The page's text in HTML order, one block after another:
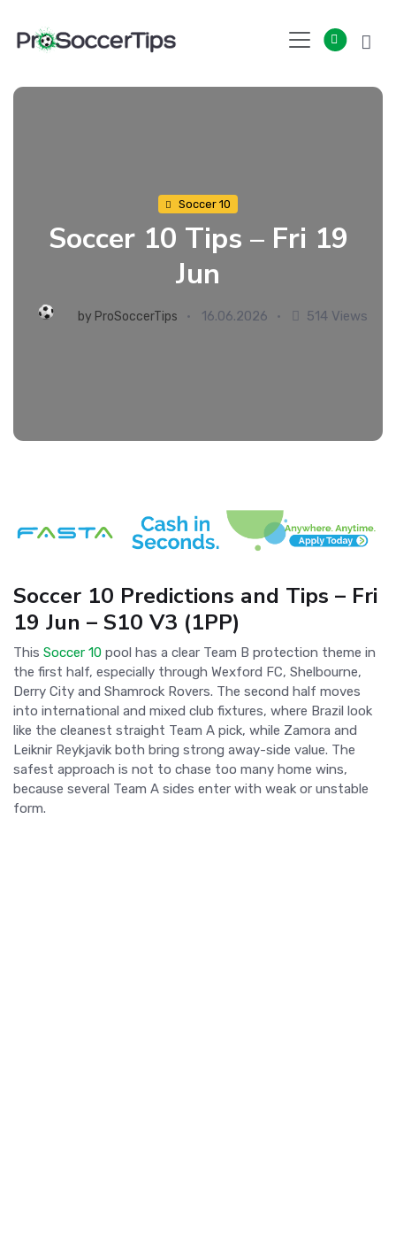
content
Soccer 10
Soccer 10 Tips – Fri 19
Jun
by ProSoccerTips 16.06.2026 514 Views
Soccer 10 Predictions and Tips – Fri
19 Jun – S10 V3 (1PP)
This Soccer 10 pool has a clear Team B protection theme in
the first half, especially through Wexford FC, Shelbourne,
Derry City and Shamrock Rovers. The second half moves
into international and mixed club fixtures, where Brazil look
like the cleanest straight Team A pick, while Zamora and
Leiknir Reykjavik both bring strong away-side value. The
safest approach is not to chase too many home wins,
because several Team A sides enter with weak or unstable
form.